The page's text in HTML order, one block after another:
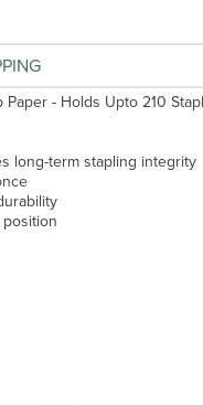
- Holds Upto 210
long-term stapling integrity